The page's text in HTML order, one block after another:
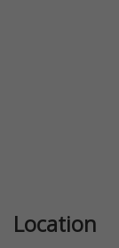
Location